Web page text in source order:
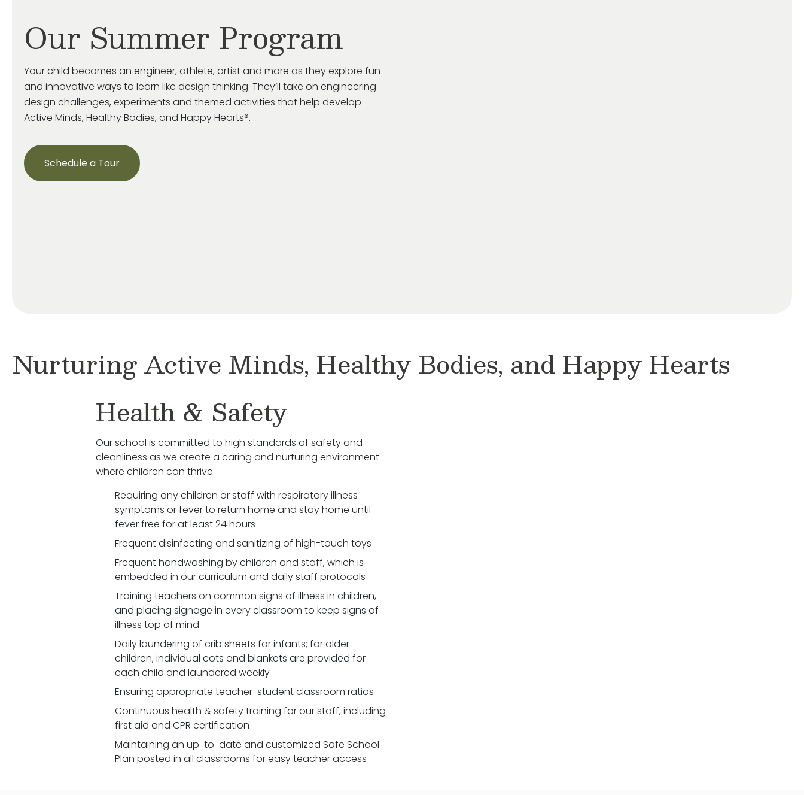
Our Summer Program
Your child becomes an engineer, athlete, artist and more as they explore fun
and innovative ways to learn like design thinking. They’ll take on engineering
design challenges, experiments and themed activities that help develop
Active Minds, Healthy Bodies, and Happy Hearts®.
Schedule a Tour
Nurturing Active Minds, Healthy Bodies, and Happy Hearts
Health & Safety
Our school is committed to high standards of safety and
cleanliness as we create a caring and nurturing environment
where children can thrive.
Requiring any children or staff with respiratory illness
symptoms or fever to return home and stay home until
fever free for at least 24 hours
Frequent disinfecting and sanitizing of high-touch toys
Frequent handwashing by children and staff, which is
embedded in our curriculum and daily staff protocols
Training teachers on common signs of illness in children,
and placing signage in every classroom to keep signs of
illness top of mind
Daily laundering of crib sheets for infants; for older
children, individual cots and blankets are provided for
each child and laundered weekly
Ensuring appropriate teacher-student classroom ratios
Continuous health & safety training for our staff, including
first aid and CPR certification
Maintaining an up-to-date and customized Safe School
Plan posted in all classrooms for easy teacher access